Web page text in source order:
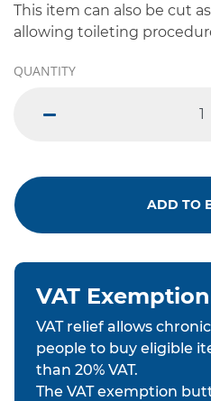
This item can also be cut
allowing toileting
QUANTITY
ADD TO
VAT Exemption
VAT relief allows
people to buy eligible
than 20% VAT.
The VAT exemption